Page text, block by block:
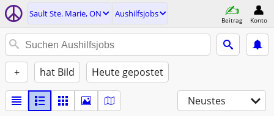
Sault Ste. Marie, ON Aushilfsjobs
Beitrag Konto
+ hat Bild Heute gepostet
Neustes